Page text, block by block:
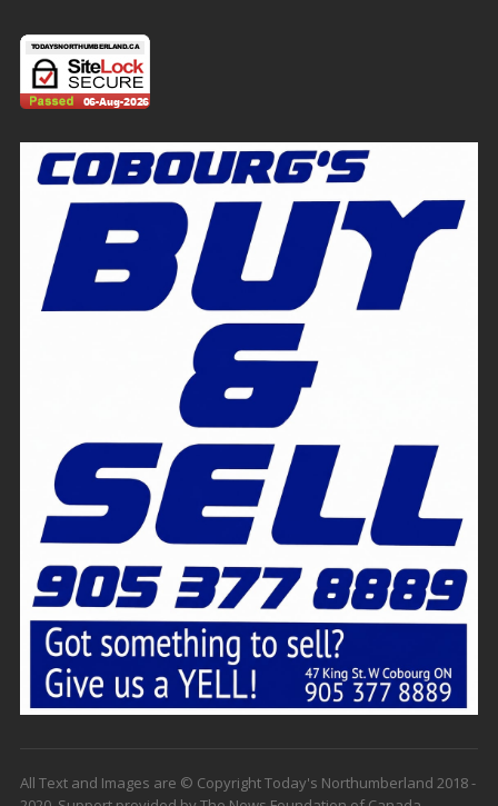
All Text and Images are © Copyright Today's Northumberland 2018 -